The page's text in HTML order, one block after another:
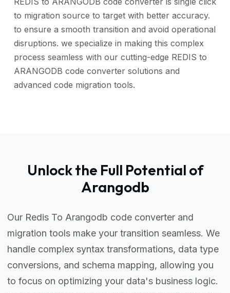
to migration source to target with better accuracy.
to ensure a smooth transition and avoid operational
disruptions. we specialize in making this complex
process seamless with our cutting-edge REDIS to
ARANGODB code converter solutions and
advanced code migration tools.
Unlock the Full Potential of
Arangodb
Our Redis To Arangodb code converter and
migration tools make your transition seamless. We
handle complex syntax transformations, data type
conversions, and schema mapping, allowing you
to focus on optimizing your data's business logic.